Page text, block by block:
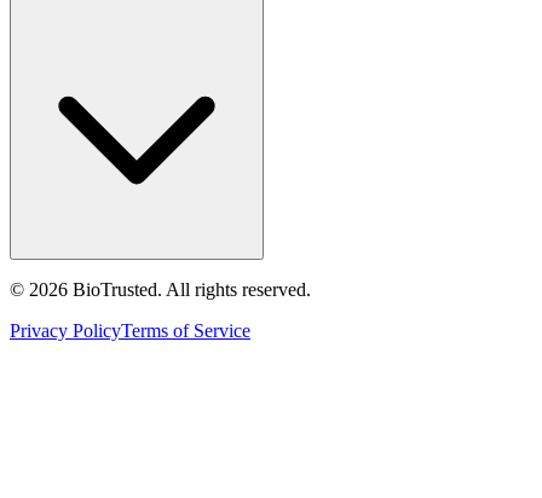
© 2026 BioTrusted. All rights reserved.
Privacy PolicyTerms of Service